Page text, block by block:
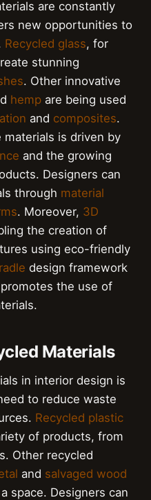
are constantly
new opportunities to
Recycled glass, for
stunning
. Other innovative
hemp are being used
and composites.
is driven by
and the growing
Designers can
through material
. Moreover, 3D
the creation of
using eco-friendly
design framework
the use of
Materials
in interior design is
to reduce waste
Recycled plastic
of products, from
Other recycled
and salvaged wood
space. Designers can